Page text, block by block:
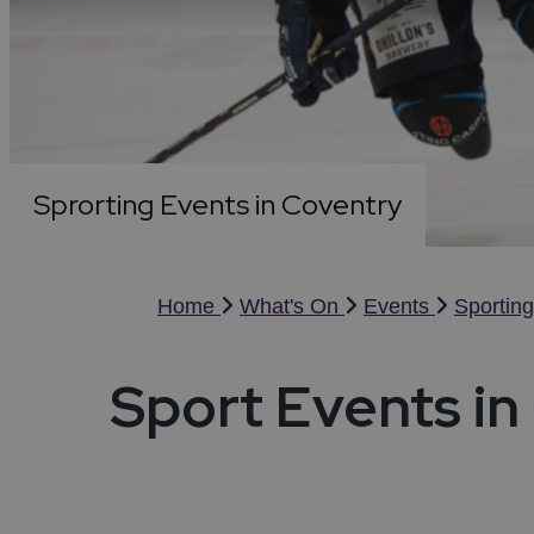
Sprorting Events in Coventry
Home What's On Events
Sport Events